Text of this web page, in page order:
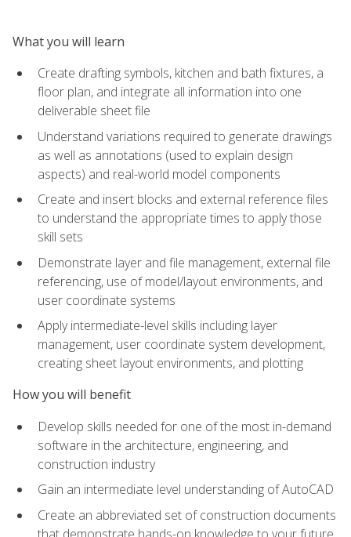
What you will learn
Create drafting symbols, kitchen and bath fixtures, a
floor plan, and integrate all information into one
deliverable sheet file
Understand variations required to generate drawings
as well as annotations (used to explain design
aspects) and real-world model components
Create and insert blocks and external reference files
to understand the appropriate times to apply those
skill sets
Demonstrate layer and file management, external file
referencing, use of model/layout environments, and
user coordinate systems
Apply intermediate-level skills including layer
management, user coordinate system development,
creating sheet layout environments, and plotting
How you will benefit
Develop skills needed for one of the most in-demand
software in the architecture, engineering, and
construction industry
Gain an intermediate level understanding of AutoCAD
Create an abbreviated set of construction documents